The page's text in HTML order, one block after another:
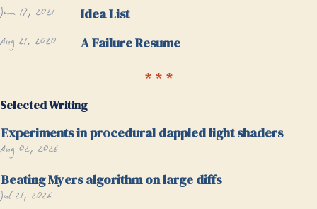
Jun 17, 2021 Idea List
Aug 21, 2020 A Failure Resume
Selected Writing
Experiments in procedural dappled light shaders
Aug 02, 2026
Beating Myers algorithm on large diffs
Jul 21, 2026